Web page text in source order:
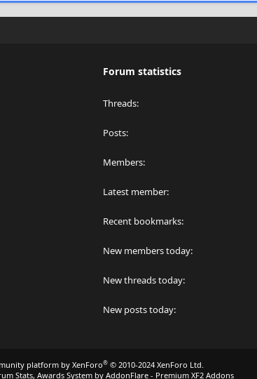
Forum statistics
Threads
Posts
Members
Latest member
Recent bookmarks
New members today
New threads today
New posts today
platform by XenForo® © 2010-2024 XenForo Ltd.
Stats, Awards System by AddonFlare - Premium XF2 Addons